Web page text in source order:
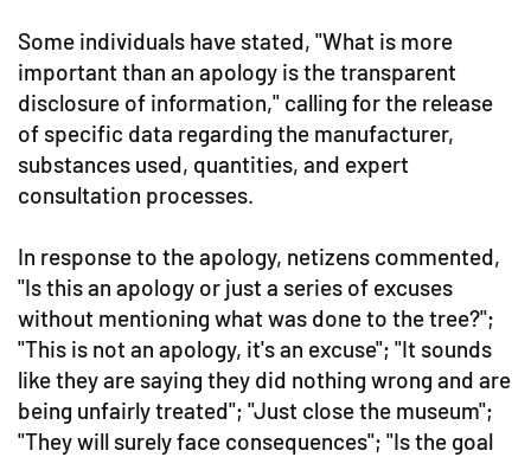
Some individuals have stated, "What is more
important than an apology is the transparent
disclosure of information," calling for the release
of specific data regarding the manufacturer,
substances used, quantities, and expert
consultation processes.
In response to the apology, netizens commented,
"Is this an apology or just a series of excuses
without mentioning what was done to the tree?";
"This is not an apology, it's an excuse"; "It sounds
like they are saying they did nothing wrong and are
being unfairly treated"; "Just close the museum";
"They will surely face consequences"; "Is the goal